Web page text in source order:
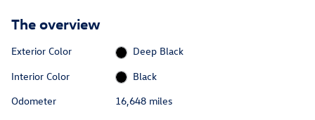
The overview
Exterior Color
Deep Black
Interior Color
Black
Odometer
16,648 miles